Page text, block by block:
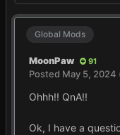
Global Mods
MoonPaw 91
Posted May 5, 2024
Ohhh!! QnA!!
Ok, I have a